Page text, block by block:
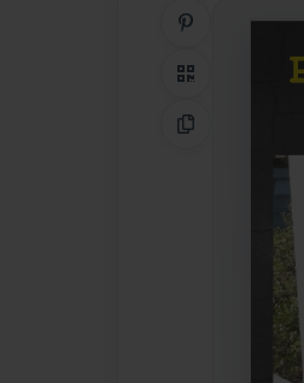
QR Code
Copy Link